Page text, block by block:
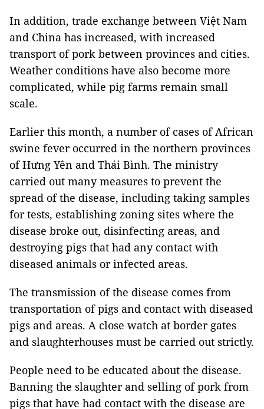
In addition, trade exchange between Việt Nam
and China has increased, with increased
transport of pork between provinces and cities.
Weather conditions have also become more
complicated, while pig farms remain small
scale.
Earlier this month, a number of cases of African
swine fever occurred in the northern provinces
of Hưng Yên and Thái Bình. The ministry
carried out many measures to prevent the
spread of the disease, including taking samples
for tests, establishing zoning sites where the
disease broke out, disinfecting areas, and
destroying pigs that had any contact with
diseased animals or infected areas.
The transmission of the disease comes from
transportation of pigs and contact with diseased
pigs and areas. A close watch at border gates
and slaughterhouses must be carried out strictly.
People need to be educated about the disease.
Banning the slaughter and selling of pork from
pigs that have had contact with the disease are